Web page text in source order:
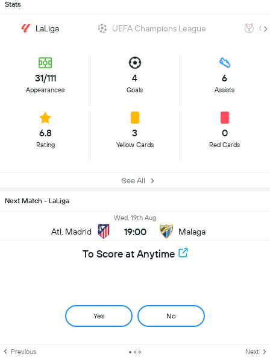
Stats
LaLiga UEFA Champions League
31/111
Appearances
4
Goals
6
Assists
6.8
Rating
3
Yellow Cards
0
Red Cards
See All
Next Match - LaLiga
Atl. Madrid
Wed, 19th Aug
19:00 Malaga
To Score at Anytime
Yes No
Previous Next